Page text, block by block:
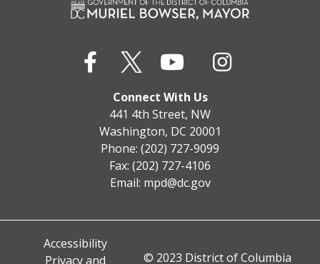
Connect With Us
441 4th Street, NW
Washington, DC 20001
Phone: (202) 727-9099
Fax: (202) 727-4106
Email: mpd@dc.gov
Accessibility
Privacy and
© 2023 District of Columbia